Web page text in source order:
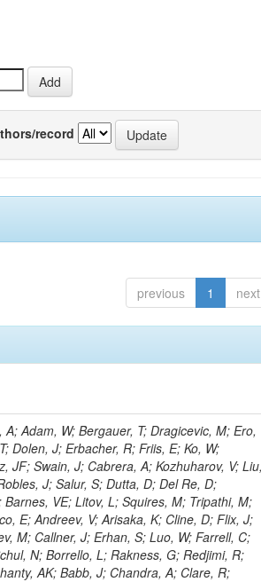
record
previous 1 next
F; Rossato, K; Khatiwada, R; Rumerio, P; Vanelderen, L; Santanastasio, F; Korytov, A; Skuja, A; Temple, J; Polic, D; Tonjes, MB; Tonwar, SC; Twedt, E; Eshaq, Y; Demaria, N; Alver, B; Sanchez, FJM; Viviani, C; Cossutti, F; Bauer, G; Bendavid, J; Busza, W; Butz, E; Cali, IA; Chan, M; Puljak, I; Folgueras, S; Dutta, V; Grigelionis, I; Flacher, H; Everaerts, P; Baesso, P; Della Ricca, G; Ceballos, GG; Gomez, JP; Goncharov, M; Hahn, KA; Harris, P; Svyatkovskiy, A; Meschi, E; Kim, Y; Klute, M; Lee, YJ; Li, W; Garcia-Bellido, A; Gobbo, B; Antunovic, Z; Loizides, C; Luckey, PD; Alves, GA; Mohammadi, A; Klima, B; Ma, T; Nahn, S; Paus, C; Ralph, D; Roland, C; Roland, G; Nogima, H; Kadastik, M; Rudolph, M; Najafabadi, MM; Stephans, GSF; Kousouris, K; Dzelalija, M; Stockli, F; Goldenzweig, P; Rodriguez-Marrero, AY; Gotra, Y; Bocci, A; Han, J; Morse, DM; Stiliaris, E; Mehdiabadi, SP; Harel, A; Miner, DC; Kunori, S; Orbaker, D; Petrillo, G; Vishnevskiy, D; Zielinski, M; Bhatti, A; Brigljevic, V; Muntel, M; Safarzadeh, B; Ciesielski, R; Montanino, D; Grishin, V; Kwan, S; Bolognesi, S; Demortier, L; Goulianos, K; Lungu, G; Malik, S; Mesropian, C; Charaf, O; Yan, M; Cushman, P; Atramentov, O; Penzo, A; Ban, Y; Barker, A; Duggan, D; Raidal, M; Ghete, VM; Gershtein, Y; Zeinali, M; Gray, R; Halkiadakis, E; Hidas, D; Hits, D; Dahmes, B; Leonidopoulos, C; Heo, SG; Lath, A; Panwalkar, S; Patel, R; Abbrescia, M; Richards, A; Rose, K; Pol, ME; Rebane, L; Schnetzer, S; Somalwar, S; Limon, P; Stone, R; Nam, SK; De Benedetti, A; Kropivnitskaya, A; Thomas, S; Cerizza, G; Hollingsworth, M; Spanier, S; Yang, ZC; York, A; Bona, M; Lincoln, D; Asaadi, J; Liko, D; Zhang, J; Chang, S; Azzolini, V; Dudero, PR; Eusebi, R; Gilmore, J; Gurrola, A; Kamon, T; Khotilovich, V; Graziano, A; Montalvo, R; Barbone, L; Nguyen, CN; Breuker, H; Chung, J; Osipenkov, I; Pakhotin, Y; Franzoni, G; Pivarski, J; Eerola, P; Safonov, A; Lipton, R; Janulis, M; Sengupta, S; Tatarinov, A; Toback, D; Weinberger, M; Berzano, U; Kim, DH; Akchurin, N; Bunkowski, K; Bardak, C; Haupt, J; Calabria, C; Lykken, J; Damgov, J; Jeong, C; Kovitanggoon, K; Fedi, G; Lee, SW; Roh, Y; Verwilligen, P; Sill, A; Volobouev, I; Evangelou, I; Colaleo, A; Wigmans, R; Yoo, HD; Camporesi, T; Klapoetke, K; Yazgan, E; Appelt, E; Brownson, E; Engh, D; Florez, C; Kim, GN; Moser, R; Czellar, S; Gabella, W; Caballero, IG; Issah, M; Johns, W; Kurt, P; Kubota, Y; Cerminara, G; Maguire, C; Melo, A; Creanza, D; Sheldon, P; Kim, JE; Snook, B; Maeshima, K; Tuo, S; Velkovska, J; Harkonen, J; Arenton, MW; Balazs, M; Mans, J; De Filippis, N; Boutle, S; Perez, JAC; Cox, B; Pearson, T; Marraffino, JM; Francis, B; Hirosky, R; Ledovskoy, A; Lin, C; Neu, C; De Palma, M; Yohay, R; Heikkinen, A; Ruiz-Jimeno, A; Gollapinni, S; Harr, R; Mason, D; Sobol, A; Cure, B; Karchin, PE; Lamichhane, P; Fiore, L; Mattson, M; Milstene, C; Sakharov, A; Anderson, M; Bachtis, M; Rekovic, V; McBride, P; Bellinger, JN; Segoni, I; Karimaki, V; Cabrillo, IJ; Carlsmith, D; Kachanov, V; D'Enterria, D; Dasu, S; Efron, J; Flood, K; Gray, L; Miao, T; Grogg, KS; Duric, S; Iaselli, G; Kong, DJ; Grothe, M; Hall-Wilton, R; Herndon, M; Klabbers, P; Kinnunen, R; De Roeck, A; Klukas, J; Guo, S; Lanaro, A; Clerbaux, B; Lazaridis, C; Leonard, J; Park, H; Rusack, R; Loveless, R; Mohapatra, A; Palmonari, F; Reeder, D; Ross, I; Mariotti, C; Anastassov, A; Savin, A; Di Guida, S; Kortelainen, MJ; Smith, WH; Ro, SR; Swanson, J; Sasseville, M; Weinberg, M; CMS Collaboration; Lampen, T; Foudas, C; Martisiute, D; Mishra, K; Mikulec, I; Lassila-Perini, K; Lehti, S; Linden, T; Souza, MHG; Ratti, SP; Son, D; Luukka, P; Maenpaa, T; Lusito, L; Singovsky, A; Mrenna, S; Tuominen, E; Tuominiemi, J; Tuovinen, E; Ungaro, D; Wendland, L; Pernicka, M; Banzuzi, K; Son, DC; Maggi, G; Korpela, A; Elliott-Peisert, A; Musienko, Y; Tuuva, T; Cremaldi, LM; Sillou, D; Besancon, M; Choudhury, S; Dejardin, M; Denegri, D; Maggi, M; Fabbro, B; Son, T; Faure, JL; Zablocki, J; Rohringer, H; Ferri, F; Frisch, B; Godang, R; Ganjour, S; Gentit, FX; Manna, N; Givernaud, A; Gras, P; de Monchenault, GH; Kim, Z; Newman-Holmes, C; Jarry, P; Locci, E; Malcles, J; Marionneau, M; Schofbeck, R; Mozer, MU; Kroeger, R; Funk, W; Millischer, L; Rander, J; Rosowsky, A; Caebergs, T; Kim, J